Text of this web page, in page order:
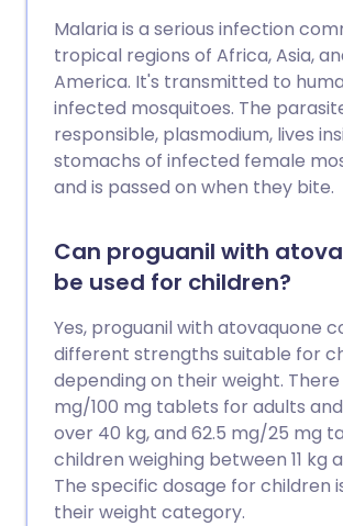
Malaria is a serious infection
tropical regions of Africa, Asia,
America. It's transmitted to
infected mosquitoes. The
responsible, plasmodium, lives
stomachs of infected female
and is passed on when they bite.
Can proguanil with
be used for children?
Yes, proguanil with atovaquone
different strengths suitable for
depending on their weight.
mg/100 mg tablets for adults
over 40 kg, and 62.5 mg/25 mg
children weighing between 11 kg
The specific dosage for children
their weight category.